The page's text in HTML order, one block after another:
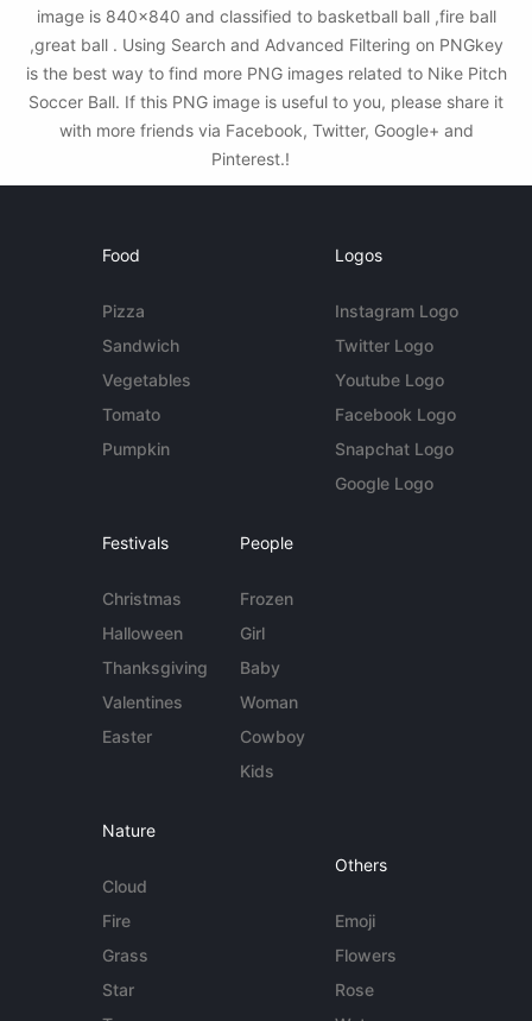
image is 840x840 and classified to basketball ball ,fire ball
,great ball . Using Search and Advanced Filtering on PNGkey
is the best way to find more PNG images related to Nike Pitch
Soccer Ball. If this PNG image is useful to you, please share it
with more friends via Facebook, Twitter, Google+ and
Pinterest.!
Food
Pizza
Sandwich
Vegetables
Tomato
Pumpkin
Logos
Instagram Logo
Twitter Logo
Youtube Logo
Facebook Logo
Snapchat Logo
Google Logo
Festivals
Christmas
Halloween
Thanksgiving
Valentines
Easter
People
Frozen
Girl
Baby
Woman
Cowboy
Kids
Nature
Cloud
Fire
Grass
Star
Others
Emoji
Flowers
Rose